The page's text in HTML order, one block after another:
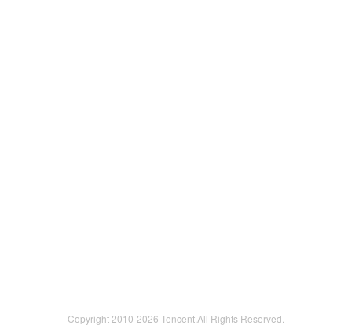
Copyright 2010-2026 Tencent.All Rights Reserved.